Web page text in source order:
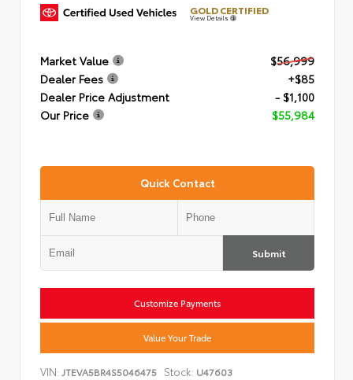
GOLD CERTIFIED
View Details
Market Value
$56,999
Dealer Fees
+$85
Dealer Price Adjustment
- $1,100
Our Price
$55,984
Quick Contact
Submit
Customize Payments
Value Your Trade
VIN: JTEVA5BR4S5046475 Stock: U47603